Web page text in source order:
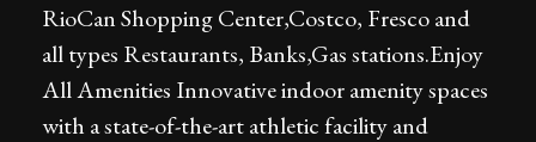
RioCan Shopping Center,Costco, Fresco and
all types Restaurants, Banks,Gas stations.Enjoy
All Amenities Innovative indoor amenity spaces
with a state-of-the-art athletic facility and